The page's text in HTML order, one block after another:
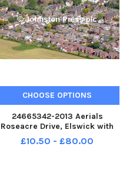
CHOOSE OPTIONS
24665342-2013 Aerials
Roseacre Drive, Elswick with
High Street at the top of the
picture
£10.50 - £80.00